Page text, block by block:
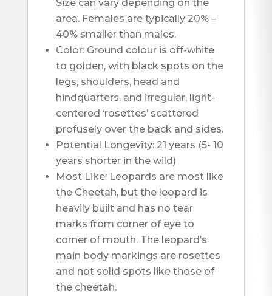
Size can vary depending on the
area. Females are typically 20% –
40% smaller than males.
Color: Ground colour is off-white
to golden, with black spots on the
legs, shoulders, head and
hindquarters, and irregular, light-
centered ‘rosettes’ scattered
profusely over the back and sides.
Potential Longevity: 21 years (5- 10
years shorter in the wild)
Most Like: Leopards are most like
the Cheetah, but the leopard is
heavily built and has no tear
marks from corner of eye to
corner of mouth. The leopard’s
main body markings are rosettes
and not solid spots like those of
the cheetah.